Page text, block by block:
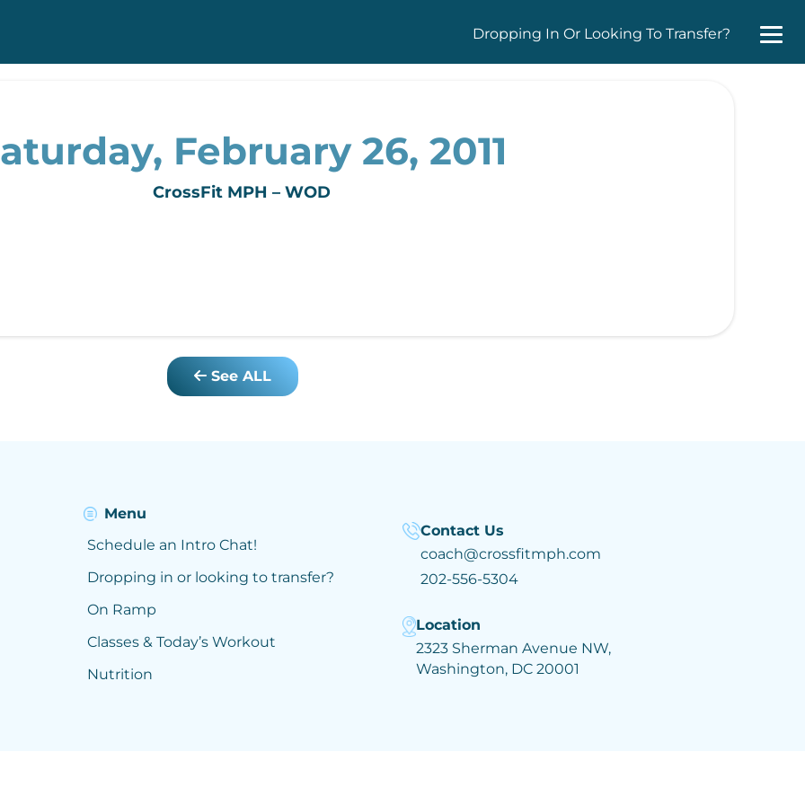
Dropping In Or Looking To Transfer?
February 26, 2011
CrossFit MPH – WOD
See ALL
Menu
Schedule an Intro Chat!
Dropping in or looking to transfer?
On Ramp
Classes & Today’s Workout
Nutrition
Contact Us
coach@crossfitmph.com
202-556-5304
Location
2323 Sherman Avenue NW,
Washington, DC 20001